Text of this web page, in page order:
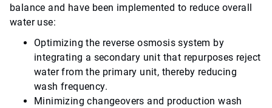
balance and have been implemented to reduce overall
water use:
Optimizing the reverse osmosis system by
integrating a secondary unit that repurposes reject
water from the primary unit, thereby reducing
wash frequency.
Minimizing changeovers and production wash